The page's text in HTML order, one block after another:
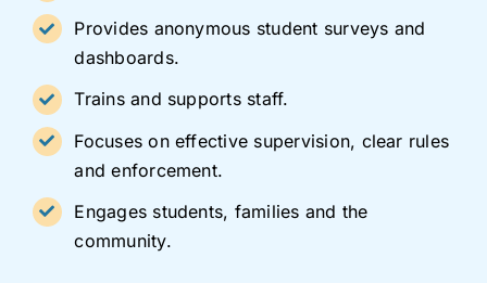
Provides anonymous student surveys and
dashboards.
Trains and supports staff.
Focuses on effective supervision, clear rules
and enforcement.
Engages students, families and the
community.